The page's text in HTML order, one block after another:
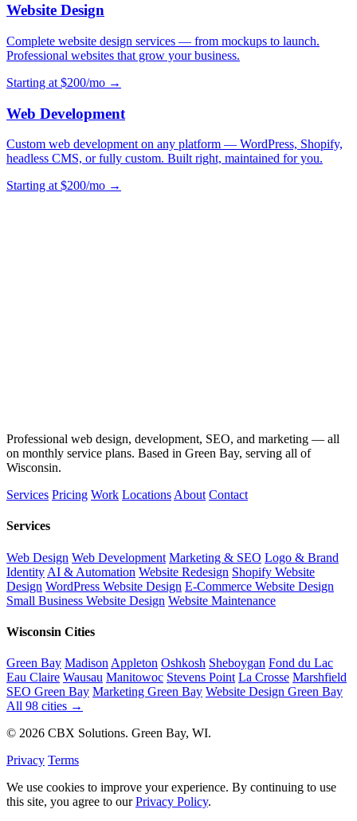
Website Design
Complete website design services — from mockups to launch.
Professional websites that grow your business.
Starting at $200/mo →
Web Development
Custom web development on any platform — WordPress, Shopify,
headless CMS, or fully custom. Built right, maintained for you.
Starting at $200/mo →
Professional web design, development, SEO, and marketing — all
on monthly service plans. Based in Green Bay, serving all of
Wisconsin.
Services Pricing Work Locations About Contact
Services
Web Design Web Development Marketing & SEO Logo & Brand
Identity AI & Automation Website Redesign Shopify Website
Design WordPress Website Design E-Commerce Website Design
Small Business Website Design Website Maintenance
Wisconsin Cities
Green Bay Madison Appleton Oshkosh Sheboygan Fond du Lac
Eau Claire Wausau Manitowoc Stevens Point La Crosse Marshfield
SEO Green Bay Marketing Green Bay Website Design Green Bay
All 98 cities →
© 2026 CBX Solutions. Green Bay, WI.
Privacy Terms
We use cookies to improve your experience. By continuing to use
this site, you agree to ourPrivacy Policy.